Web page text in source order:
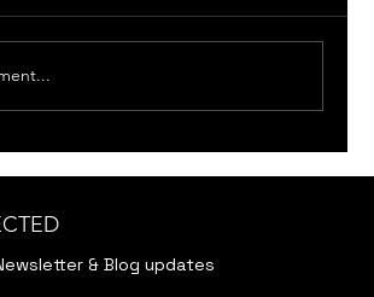
& Blog updates